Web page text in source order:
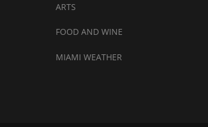
ARTS
FOOD AND WINE
MIAMI WEATHER